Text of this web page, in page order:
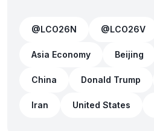
@LCO26N @LCO26V
Asia Economy Beijing
China Donald Trump
Iran United States